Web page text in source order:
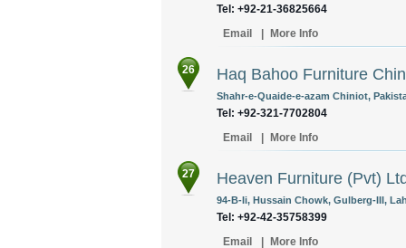
Tel: +92-21-36825664
Email
More Info
26 Haq Bahoo Furniture
Shahr-e-Quaide-e-azam Chiniot,
Tel: +92-321-7702804
Email
More Info
27 Heaven Furniture (Pvt)
94-B-Ii, Hussain Chowk, Gulberg-III,
Tel: +92-42-35758399
Email
More Info